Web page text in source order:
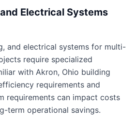
Electrical Systems
and electrical systems for multi-
require specialized
with Akron, Ohio building
requirements and
requirements can impact costs
term operational savings.